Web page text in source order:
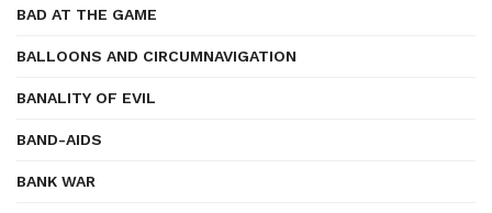
BAD AT THE GAME
BALLOONS AND CIRCUMNAVIGATION
BANALITY OF EVIL
BAND-AIDS
BANK WAR